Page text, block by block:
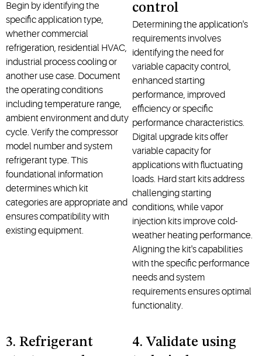
Begin by identifyingthe
specific application type,
whether commercial
refrigeration, residential HVAC,
industrial processcoolingor
another use case. Document
the operating conditions
including temperature range,
ambient environment and duty
cycle. Verify the compressor
model number and system
refrigerant type. This
foundational information
determineswhich kit
categories are appropriate and
ensures compatibility with
existing equipment.
control
Determining the application's
requirements involves
identifying the need for
variable capacity control,
enhanced starting
performance, improved
efficiency or specific
performance characteristics.
Digital upgrade kits offer
variable capacity for
applications with fluctuating
loads. Hard start kits address
challenging starting
conditions, while vapor
injection kits improve cold-
weather heating performance.
Aligning the kit's capabilities
with the specific performance
needs and system
requirements ensures optimal
functionality.
3. Refrigerant
4. Validate using